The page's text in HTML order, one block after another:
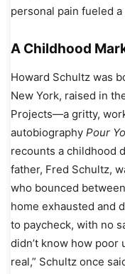
personal pain fueled
A Childhood
Howard Schultz was
New York, raised in
Projects—a gritty,
autobiography Pour
recounts a childhood
father, Fred Schultz,
who bounced
home exhausted and
to paycheck, with no
didn’t know how
real,” Schultz once